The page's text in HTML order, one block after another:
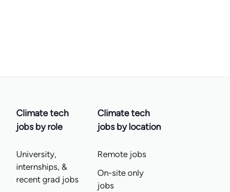
Climate tech
jobs by role
University,
internships, &
recent grad jobs
Climate tech
jobs by location
Remote jobs
On-site only
jobs